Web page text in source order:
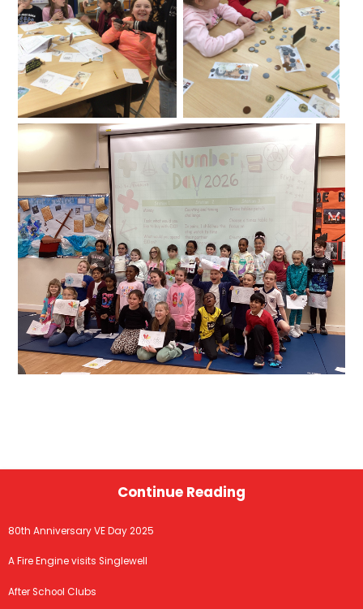
Continue Reading
80th Anniversary VE Day 2025
A Fire Engine visits Singlewell
After School Clubs